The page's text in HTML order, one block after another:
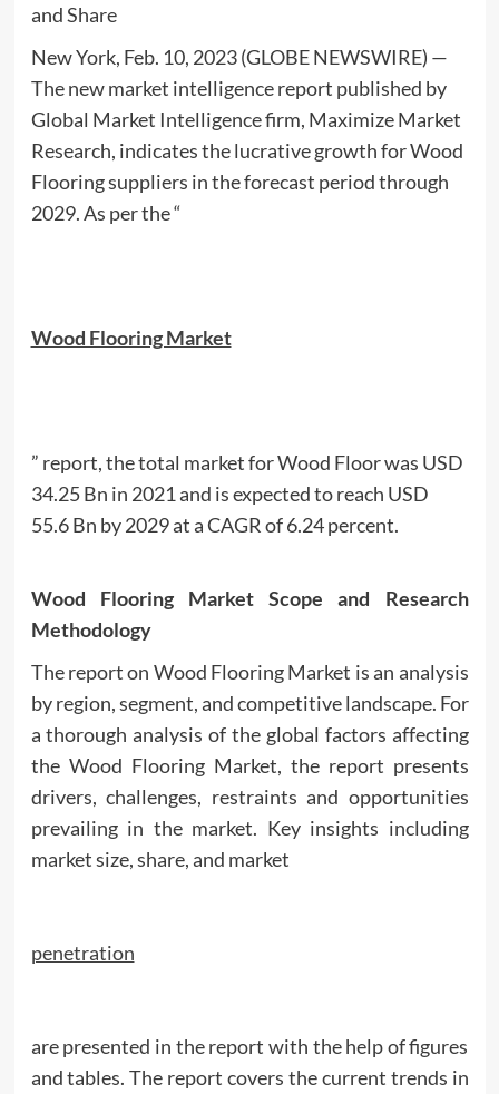
and Share
New York, Feb. 10, 2023 (GLOBE NEWSWIRE) —
The new market intelligence report published by
Global Market Intelligence firm, Maximize Market
Research, indicates the lucrative growth for Wood
Flooring suppliers in the forecast period through
2029. As per the “
Wood Flooring Market
” report, the total market for Wood Floor was USD
34.25 Bn in 2021 and is expected to reach USD
55.6 Bn by 2029 at a CAGR of 6.24 percent.
Wood Flooring Market Scope and Research
Methodology
The report on Wood Flooring Market is an analysis
by region, segment, and competitive landscape. For
a thorough analysis of the global factors affecting
the Wood Flooring Market, the report presents
drivers, challenges, restraints and opportunities
prevailing in the market. Key insights including
market size, share, and market
penetration
are presented in the report with the help of figures
and tables. The report covers the current trends in